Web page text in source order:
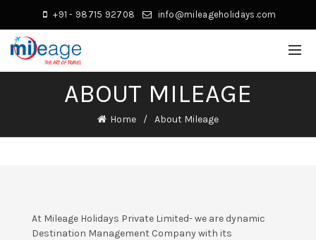
+91 - 98715 92708 info@mileageholidays.com
ABOUT MILEAGE
Home About Mileage
At Mileage Holidays Private Limited- we are dynamic
Destination Management Company with its